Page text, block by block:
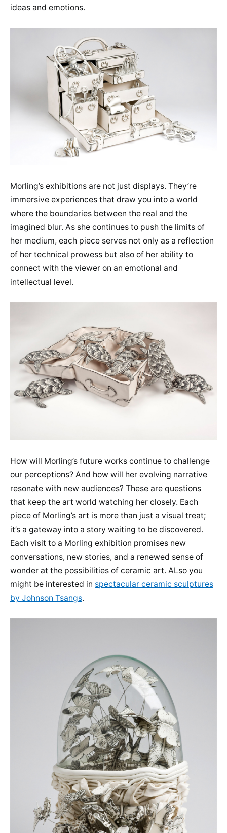
ideas and emotions.
Morling’s exhibitions are not just displays. They’re
immersive experiences that draw you into a world
where the boundaries between the real and the
imagined blur. As she continues to push the limits of
her medium, each piece serves not only as a reflection
of her technical prowess but also of her ability to
connect with the viewer on an emotional and
intellectual level.
How will Morling’s future works continue to challenge
our perceptions? And how will her evolving narrative
resonate with new audiences? These are questions
that keep the art world watching her closely. Each
piece of Morling’s art is more than just a visual treat;
it’s a gateway into a story waiting to be discovered.
Each visit to a Morling exhibition promises new
conversations, new stories, and a renewed sense of
wonder at the possibilities of ceramic art. ALso you
might be interested in spectacular ceramic sculptures
by Johnson Tsangs.